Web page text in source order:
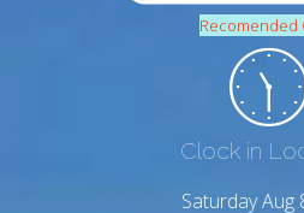
Recomended
Clock in
Saturday Aug